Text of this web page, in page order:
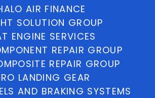
AIR FINANCE
SOLUTION GROUP
ENGINE SERVICES
REPAIR GROUP
REPAIR GROUP
LANDING GEAR
AND BRAKING SYSTEMS